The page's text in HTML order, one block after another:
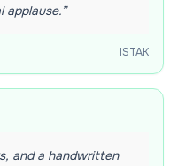
applause.”
ISTAK
and a handwritten